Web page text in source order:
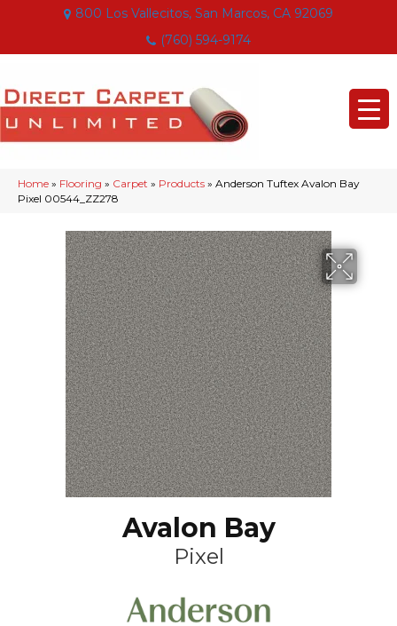
800 Los Vallecitos, San Marcos, CA 92069
(760) 594-9174
Home » Flooring » Carpet » Products » Anderson Tuftex Avalon Bay
Pixel 00544_ZZ278
Avalon Bay
Pixel